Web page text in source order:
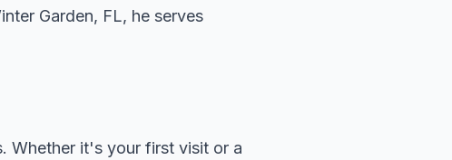
Garden, FL, he serves
Whether it's your first visit or a